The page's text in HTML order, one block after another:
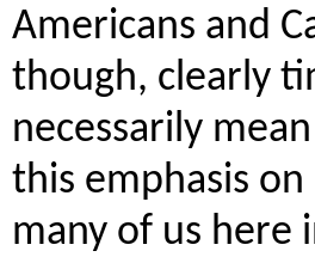
Americans and
though, clearly
necessarily
this emphasis
many of us here